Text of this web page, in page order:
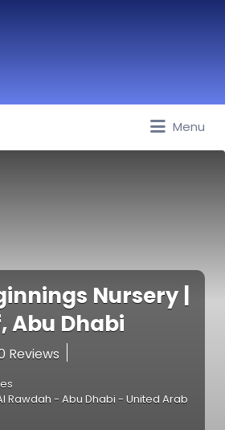
Menu
Nursery |
Abu Dhabi
Reviews
Rawdah - Abu Dhabi - United Arab